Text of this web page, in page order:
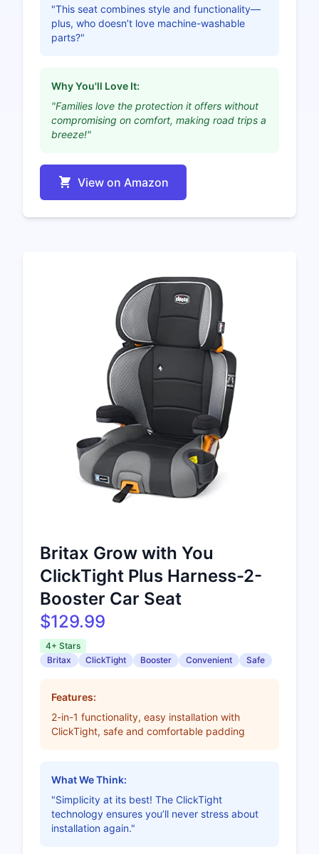
"This seat combines style and functionality—
plus, who doesn’t love machine-washable
parts?"
Why You'll Love It:
"Families love the protection it offers without
compromising on comfort, making road trips a
breeze!"
View on Amazon
Britax Grow with You
ClickTight Plus Harness-2-
Booster Car Seat
$129.99
4+ Stars
Britax
ClickTight Booster Convenient Safe
Features:
2-in-1 functionality, easy installation with
ClickTight, safe and comfortable padding
What We Think:
"Simplicity at its best! The ClickTight
technology ensures you’ll never stress about
installation again."